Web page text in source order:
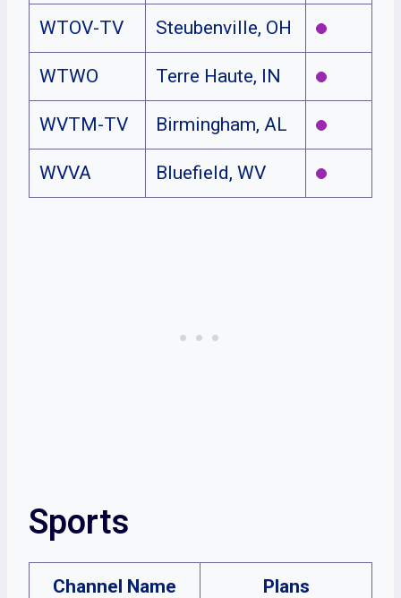
WTOV-TV Steubenville, OH
WTWO Terre Haute, IN
WVTM-TV Birmingham, AL
WVVA Bluefield, WV
Sports
Channel Name Plans